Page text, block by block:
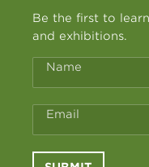
Be the first to
and exhibitions.
Name
Email